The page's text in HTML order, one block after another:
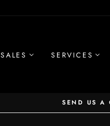
SALES SERVICES
SEND US A